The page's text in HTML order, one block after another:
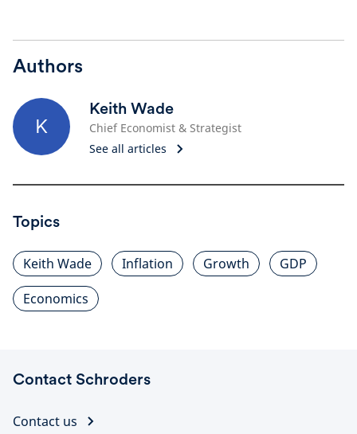
Authors
K
Keith Wade
Chief Economist & Strategist
See all articles
Topics
Keith Wade Inflation Growth
GDP
Economics
Contact Schroders
Contact us